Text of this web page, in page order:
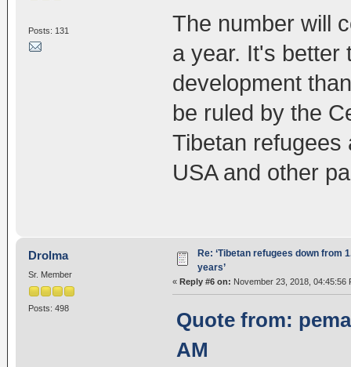
Posts: 131
The number will
a year. It's better
development
be ruled by the
Tibetan refugees
USA and other
Drolma
Sr. Member
Posts: 498
Re: ‘Tibetan refugees down from
years’
« Reply #6 on: November 23, 2018, 04:45:56
Quote from:
AM